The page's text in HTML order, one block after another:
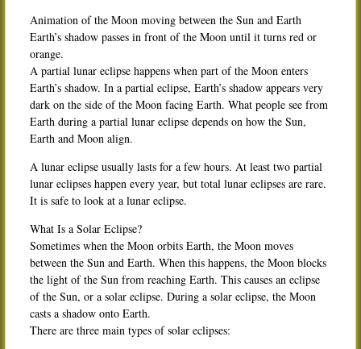
Animation of the Moon moving between the Sun and Earth
Earth’s shadow passes in front of the Moon until it turns red or
orange.
A partial lunar eclipse happens when part of the Moon enters
Earth’s shadow. In a partial eclipse, Earth’s shadow appears very
dark on the side of the Moon facing Earth. What people see from
Earth during a partial lunar eclipse depends on how the Sun,
Earth and Moon align.
A lunar eclipse usually lasts for a few hours. At least two partial
lunar eclipses happen every year, but total lunar eclipses are rare.
It is safe to look at a lunar eclipse.
What Is a Solar Eclipse?
Sometimes when the Moon orbits Earth, the Moon moves
between the Sun and Earth. When this happens, the Moon blocks
the light of the Sun from reaching Earth. This causes an eclipse
of the Sun, or a solar eclipse. During a solar eclipse, the Moon
casts a shadow onto Earth.
There are three main types of solar eclipses: